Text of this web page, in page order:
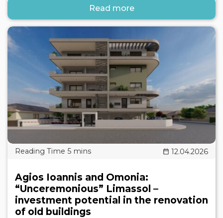
Read more
12.04.2026
Agios Ioannis and Omonia:
“Unceremonious” Limassol –
investment potential in the renovation
of old buildings